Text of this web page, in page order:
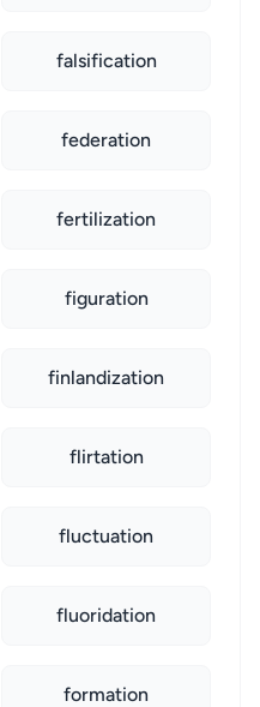
falsification
federation
fertilization
figuration
finlandization
flirtation
fluctuation
fluoridation
formation